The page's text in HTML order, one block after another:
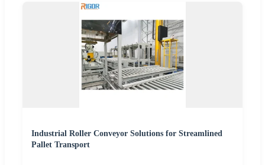
Industrial Roller Conveyor Solutions for Streamlined
Pallet Transport